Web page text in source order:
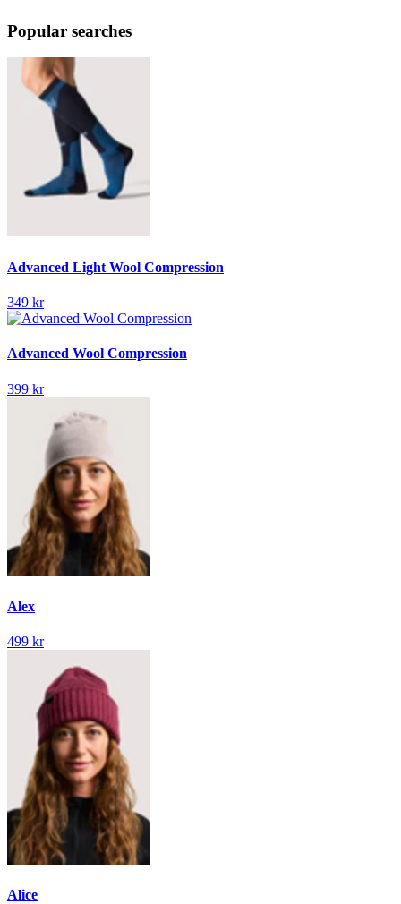
Popular searches
Advanced Light Wool Compression
349 kr
Advanced Wool Compression
399 kr
Alex
499 kr
Alice